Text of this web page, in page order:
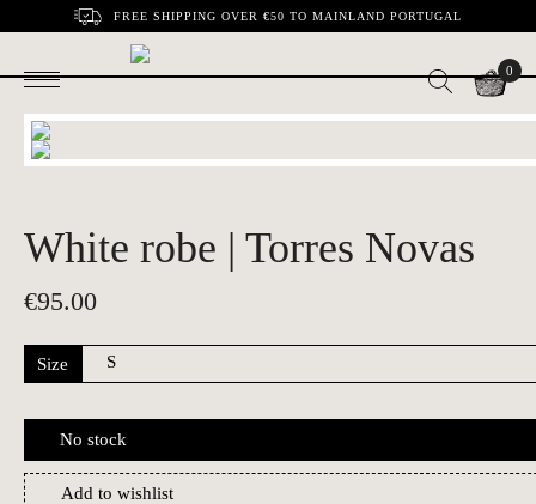
FREE SHIPPING OVER €50 TO MAINLAND PORTUGAL
0
White robe | Torres Novas
€95.00
Size
No stock
Add to wishlist